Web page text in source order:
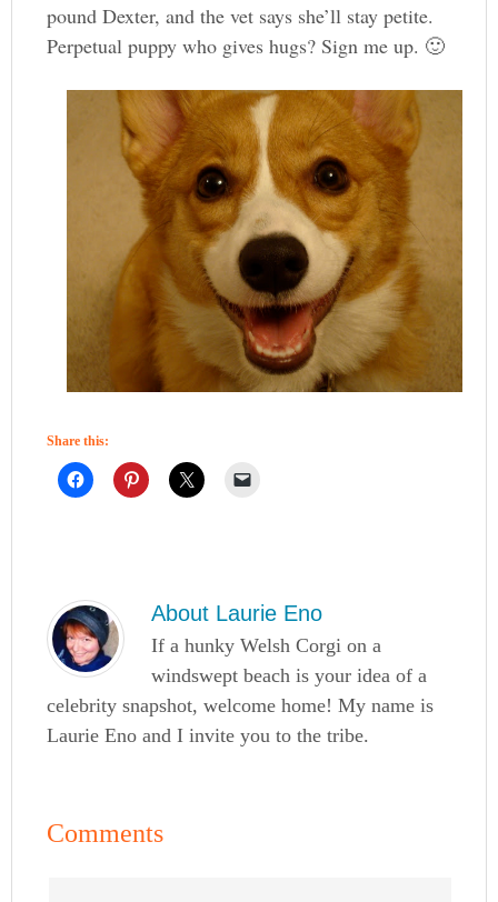
pound Dexter, and the vet says she’ll stay petite.
Perpetual puppy who gives hugs? Sign me up. 🙂
Share this:
About Laurie Eno
If a hunky Welsh Corgi on a
windswept beach is your idea of a
celebrity snapshot, welcome home! My name is
Laurie Eno and I invite you to the tribe.
Comments